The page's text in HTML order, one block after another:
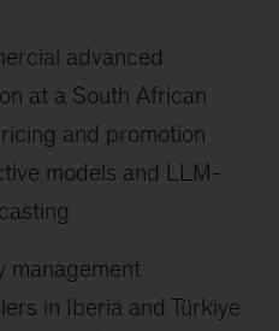
advanced
at a South African
and promotion
models and LLM-
management
in Iberia and Türkiye